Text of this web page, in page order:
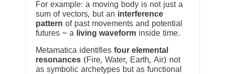
For example: a moving body is not just a
sum of vectors, but an interference
pattern of past movements and potential
futures ~ a
living waveform inside time.
Metamatica identifies four elemental
resonances (Fire, Water, Earth, Air) not
as symbolic archetypes but as functional